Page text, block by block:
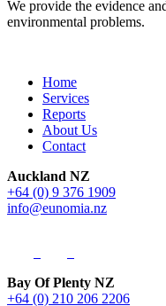
We provide the evidence
environmental problems.
Home
Services
Reports
About Us
Contact
Auckland NZ
+64 (0) 9 376 1909
info@eunomia.nz
Bay Of Plenty NZ
+64 (0) 210 206 2206